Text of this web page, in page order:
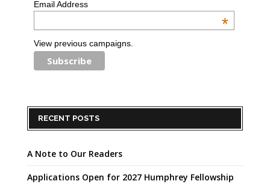
Email Address
*
View previous campaigns.
RECENT POSTS
A Note to Our Readers
Applications Open for 2027 Humphrey Fellowship